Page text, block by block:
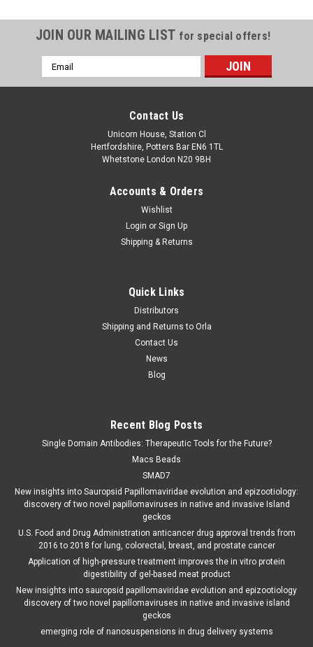
JOIN OUR MAILING LIST for special offers!
Email
Address
Contact Us
Unicorn House, Station Cl
Hertfordshire, Potters Bar EN6 1TL
Whetstone London N20 9BH
Accounts & Orders
Wishlist
Login or Sign Up
Shipping & Returns
Quick Links
Distributors
Shipping and Returns to Orla
Contact Us
News
Blog
Recent Blog Posts
Single Domain Antibodies: Therapeutic Tools for the Future?
Macs Beads
SMAD7
New insights into Sauropsid Papillomaviridae evolution and epizootiology:
discovery of two novel papillomaviruses in native and invasive Island
geckos
U.S. Food and Drug Administration anticancer drug approval trends from
2016 to 2018 for lung, colorectal, breast, and prostate cancer
Application of high-pressure treatment improves the in vitro protein
digestibility of gel-based meat product
New insights into sauropsid papillomaviridae evolution and epizootiology
discovery of two novel papillomaviruses in native and invasive island
geckos
emerging role of nanosuspensions in drug delivery systems